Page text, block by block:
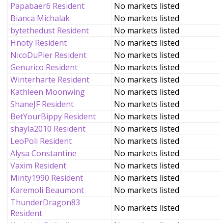
Papabaer6 Resident
No markets listed
Bianca Michalak
No markets listed
bytethedust Resident
No markets listed
Hnoty Resident
No markets listed
NicoDuPier Resident
No markets listed
Genurico Resident
No markets listed
Winterharte Resident
No markets listed
Kathleen Moonwing
No markets listed
ShaneJF Resident
No markets listed
BetYourBippy Resident
No markets listed
shayla2010 Resident
No markets listed
LeoPoli Resident
No markets listed
Alysa Constantine
No markets listed
Vaxim Resident
No markets listed
Minty1990 Resident
No markets listed
Karemoli Beaumont
No markets listed
ThunderDragon83
Resident
No markets listed